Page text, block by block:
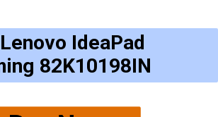
IdeaPad
82K10198IN